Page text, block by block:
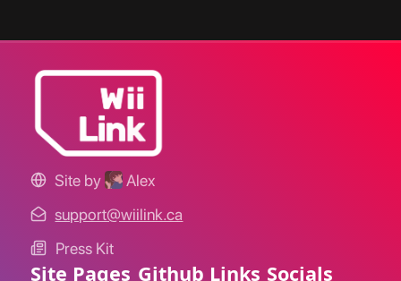
Site by
Alex
support@wiilink.ca
Press Kit
Site Pages Github Links Socials